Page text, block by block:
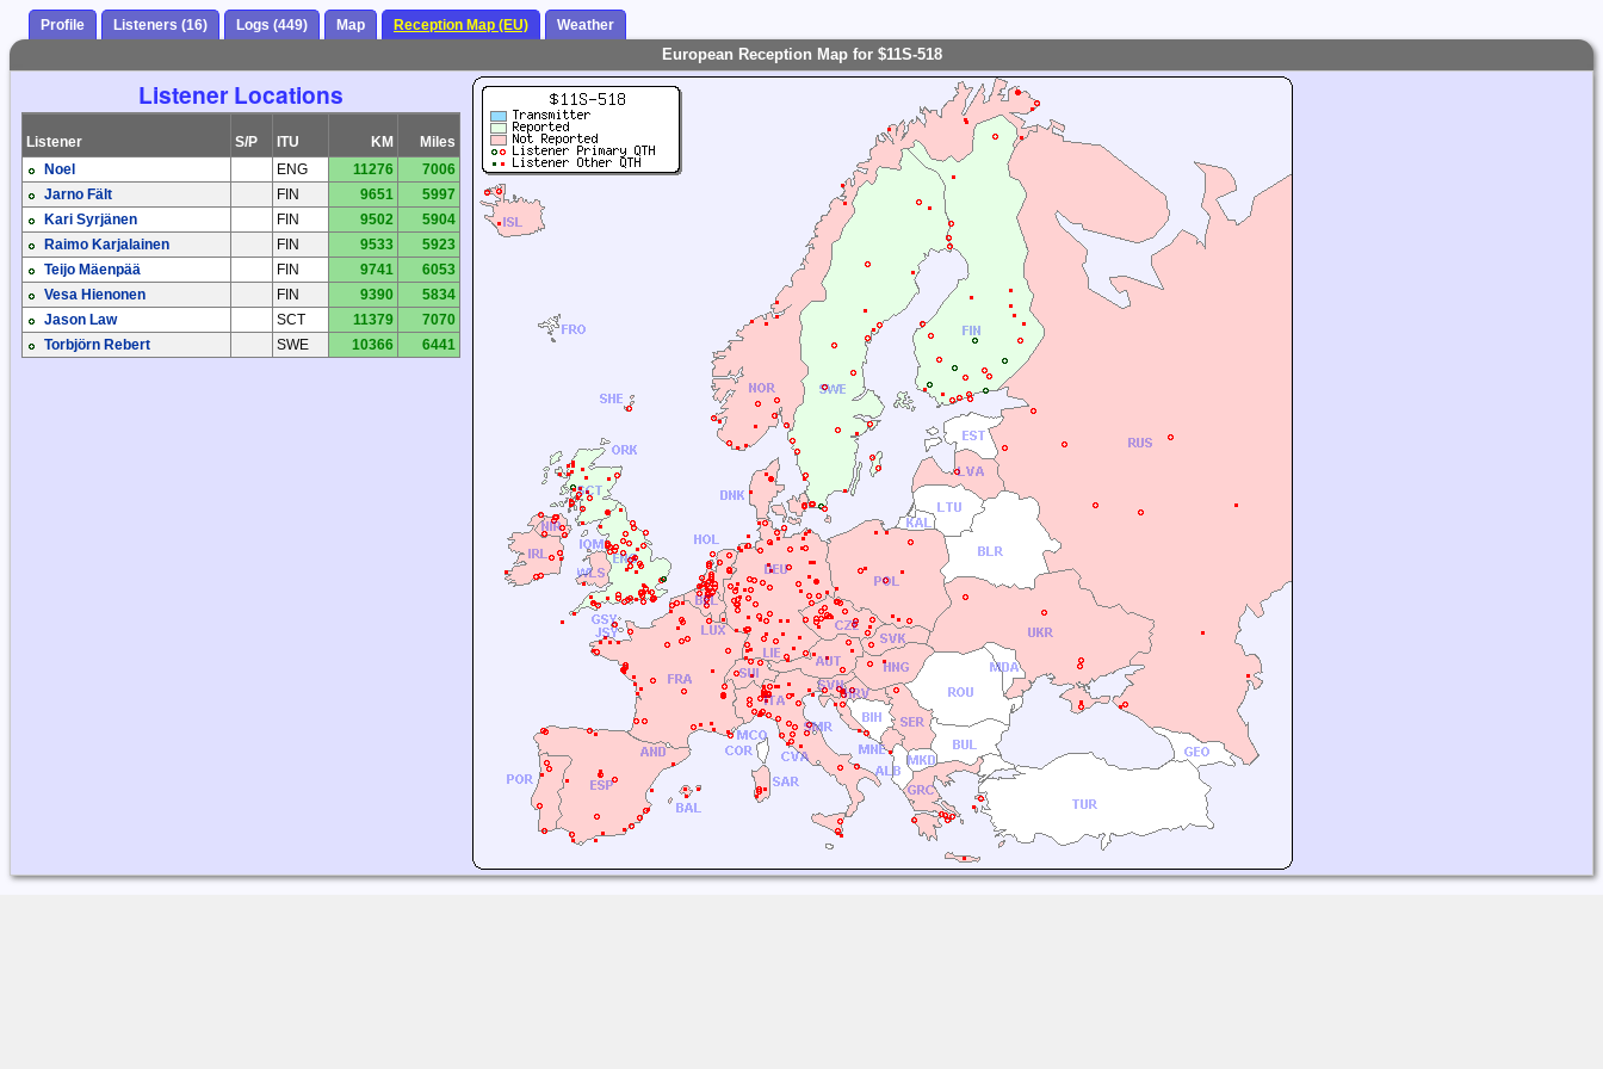
Profile Listeners (16) Logs (449) Map Reception Map (EU) Weather
European Reception Map for $11S-518
Listener Locations
Listener S/P ITU KM
Miles
Noel
ENG 11276
7006
Jarno Fält
FIN 9651
5997
Kari Syrjänen
FIN 9502
5904
Raimo Karjalainen
FIN 9533
5923
Teijo Mäenpää
FIN 9741
6053
Vesa Hienonen
FIN 9390
5834
Jason Law
SCT 11379
7070
Torbjörn Rebert
SWE 10366 6441